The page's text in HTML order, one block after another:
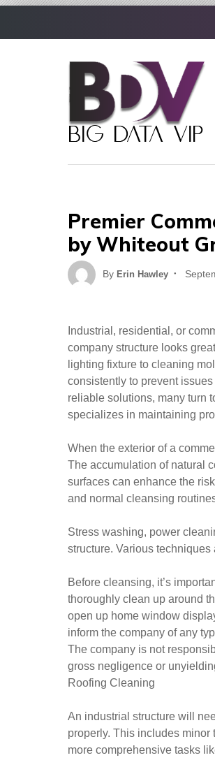
Premier
by Whiteout
By Erin Hawley
Posted
Industrial, residential, or
company structure looks
lighting fixture to cleaning
consistently to prevent
reliable solutions, many turn
specializes in maintaining
When the exterior of a
The accumulation of natural
surfaces can enhance the
and normal cleansing
Stress washing, power
structure. Various
Before cleansing, it’s
thoroughly clean up around
open up home window
inform the company of any
The company is not
gross negligence or
Roofing Cleaning
An industrial structure will
properly. This includes
more comprehensive tasks